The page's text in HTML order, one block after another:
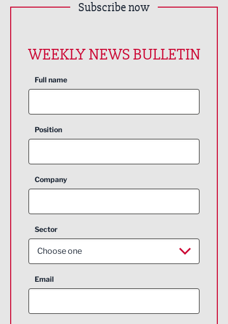
Subscribe now
WEEKLY NEWS BULLETIN
Full name
Position
Company
Sector
Choose one
Aerospace
Email